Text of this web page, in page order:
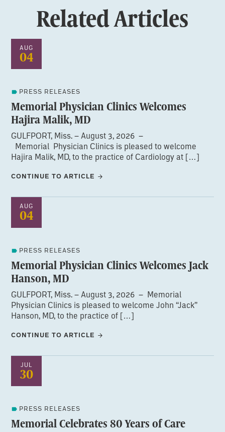
Related Articles
AUG
04
PRESS RELEASES
Memorial Physician Clinics Welcomes
Hajira Malik, MD
GULFPORT, Miss. – August 3, 2026 –
Memorial Physician Clinics is pleased to welcome
Hajira Malik, MD, to the practice of Cardiology at […]
CONTINUE TO ARTICLE
AUG
04
PRESS RELEASES
Memorial Physician Clinics Welcomes Jack
Hanson, MD
GULFPORT, Miss. – August 3, 2026 – Memorial
Physician Clinics is pleased to welcome John “Jack”
Hanson, MD, to the practice of […]
CONTINUE TO ARTICLE
JUL
30
PRESS RELEASES
Memorial Celebrates 80 Years of Care